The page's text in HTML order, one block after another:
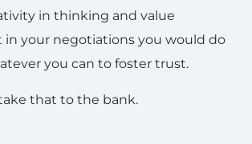
in thinking and value
your negotiations you would do
you can to foster trust.
that to the bank.